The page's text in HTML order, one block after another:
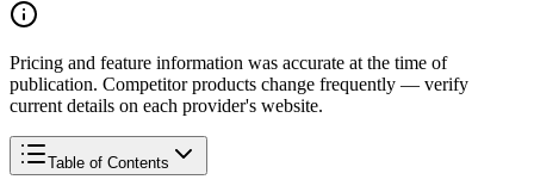
Pricing and feature information was accurate at the time of
publication. Competitor products change frequently — verify
current details on each provider's website.
Table of Contents